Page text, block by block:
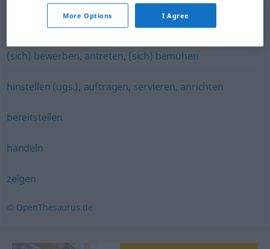
(sich) empfehlen,(sich) (förmlich) aufdrängen
(sich) bewerben, antreten, (sich) bemühen
hinstellen (ugs.), auftragen, servieren, anrichten
bereitstellen
handeln
zeigen
© OpenThesaurus.de
More Options I Agree